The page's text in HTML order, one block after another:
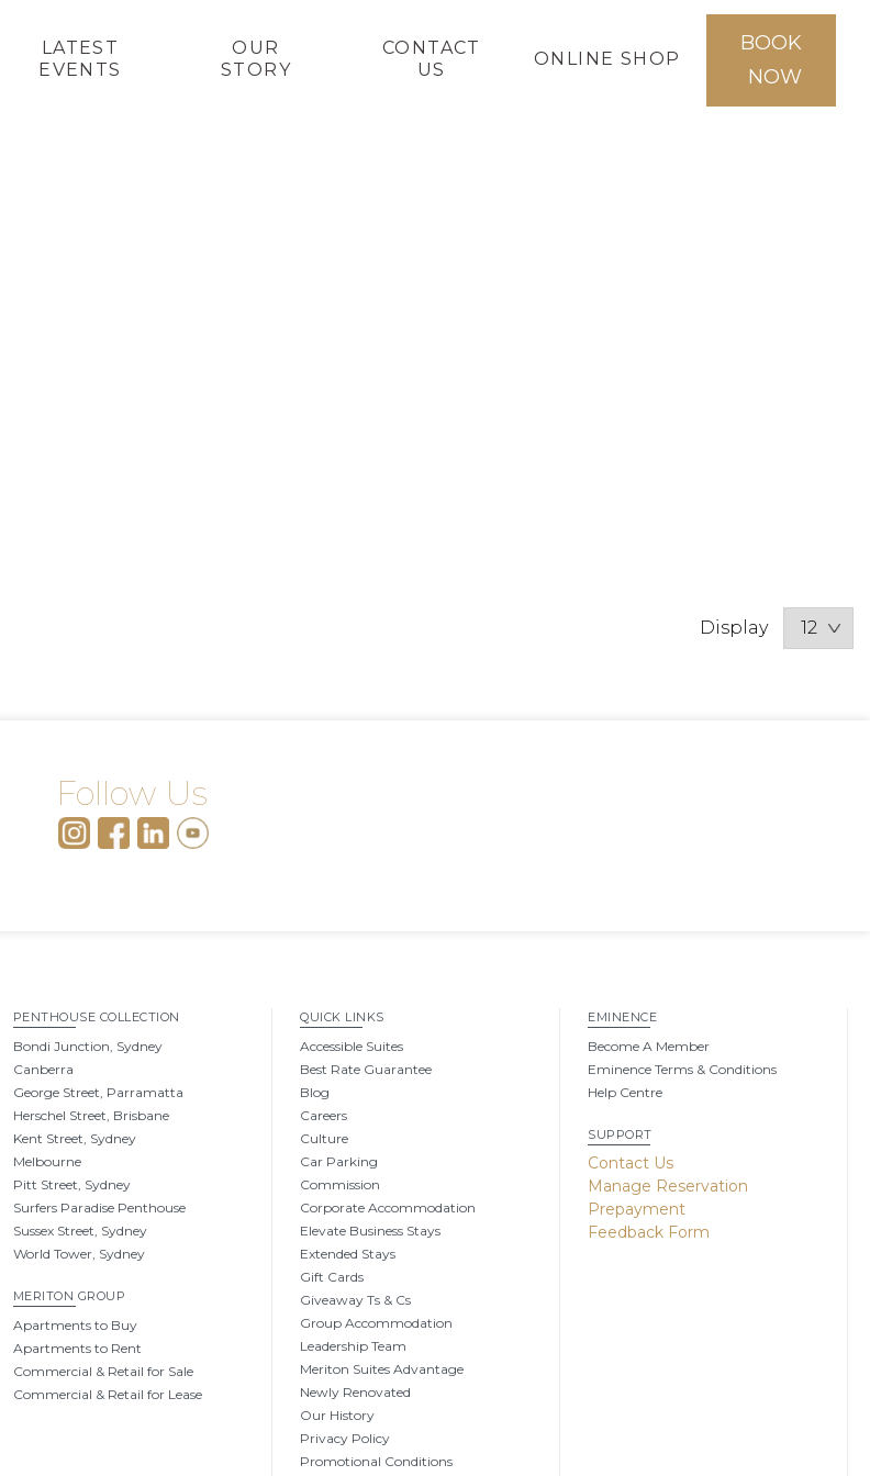
LATEST
EVENTS
OUR
STORY
CONTACT
US
ONLINE SHOP
BOOK
NOW
Display
Follow Us
PENTHOUSE COLLECTION
Bondi Junction, Sydney
Canberra
George Street, Parramatta
Herschel Street, Brisbane
Kent Street, Sydney
Melbourne
Pitt Street, Sydney
Surfers Paradise Penthouse
Sussex Street, Sydney
World Tower, Sydney
MERITON GROUP
Apartments to Buy
Apartments to Rent
Commercial & Retail for Sale
Commercial & Retail for Lease
QUICK LINKS
Accessible Suites
Best Rate Guarantee
Blog
Careers
Culture
Car Parking
Commission
Corporate Accommodation
Elevate Business Stays
Extended Stays
Gift Cards
Giveaway Ts & Cs
Group Accommodation
Leadership Team
Meriton Suites Advantage
Newly Renovated
Our History
Privacy Policy
Promotional Conditions
EMINENCE
Become A Member
Eminence Terms & Conditions
Help Centre
SUPPORT
Contact Us
Manage Reservation
Prepayment
Feedback Form